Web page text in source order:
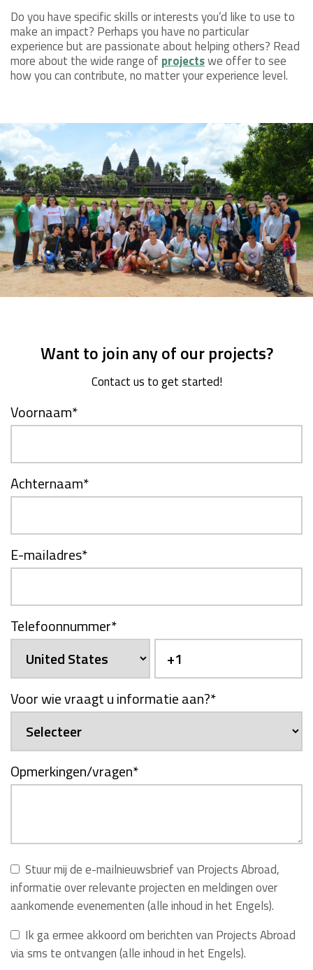
Do you have specific skills or interests you’d like to use to
make an impact? Perhaps you have no particular
experience but are passionate about helping others? Read
more about the wide range of projectswe offer to see
how you can contribute, no matter your experience level.
Want to join any of our projects?
Contact us to get started!
Voornaam*
Achternaam*
E-mailadres*
Telefoonnummer*
Voor wie vraagt u informatie aan?*
Opmerkingen/vragen*
Stuur mij de e-mailnieuwsbrief van Projects Abroad,
informatie over relevante projecten en meldingen over
aankomende evenementen (alle inhoud in het Engels).
Ik ga ermee akkoord om berichten van Projects Abroad
via sms te ontvangen (alle inhoud in het Engels).